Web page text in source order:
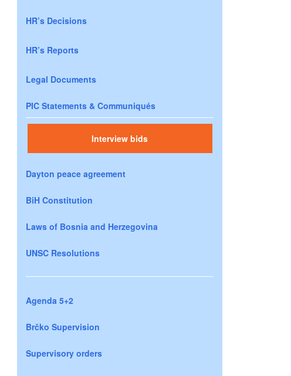
HR’s Decisions
HR’s Reports
Legal Documents
PIC Statements & Communiqués
Interview bids
Dayton peace agreement
BiH Constitution
Laws of Bosnia and Herzegovina
UNSC Resolutions
Agenda 5+2
Brčko Supervision
Supervisory orders